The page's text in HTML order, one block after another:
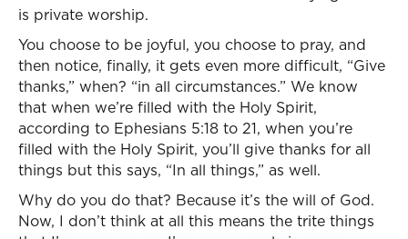
is private worship.
You choose to be joyful, you choose to pray, and
then notice, finally, it gets even more difficult, “Give
thanks,” when? “in all circumstances.” We know
that when we’re filled with the Holy Spirit,
according to Ephesians 5:18 to 21, when you’re
filled with the Holy Spirit, you’ll give thanks for all
things but this says, “In all things,” as well.
Why do you do that? Because it’s the will of God.
Now, I don’t think at all this means the trite things